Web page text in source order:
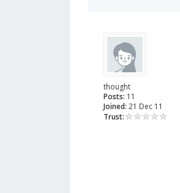
thought
Posts: 11
Joined: 21 Dec 11
Trust: